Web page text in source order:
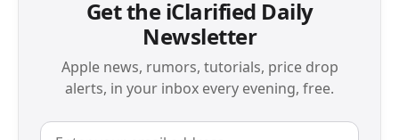
Get the iClarified Daily
Newsletter
Apple news, rumors, tutorials, price drop
alerts, in your inbox every evening, free.